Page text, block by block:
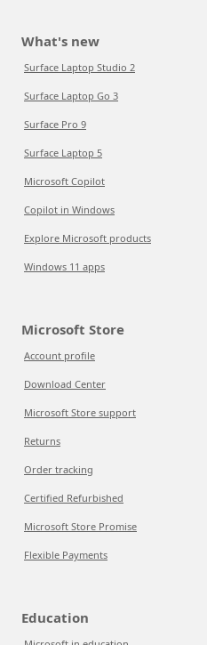
What's new
Surface Laptop Studio 2
Surface Laptop Go 3
Surface Pro 9
Surface Laptop 5
Microsoft Copilot
Copilot in Windows
Explore Microsoft products
Windows 11 apps
Microsoft Store
Account profile
Download Center
Microsoft Store support
Returns
Order tracking
Certified Refurbished
Microsoft Store Promise
Flexible Payments
Education